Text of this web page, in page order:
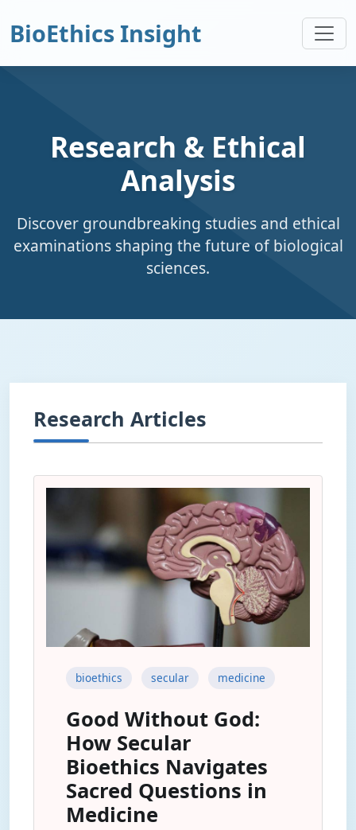
BioEthics Insight
Research & Ethical
Analysis
Discover groundbreaking studies and ethical
examinations shaping the future of biological
sciences.
Research Articles
bioethics secular medicine
Good Without God:
How Secular
Bioethics Navigates
Sacred Questions in
Medicine